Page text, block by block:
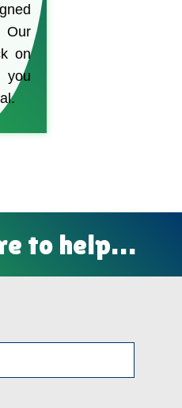
Our
on
to help…